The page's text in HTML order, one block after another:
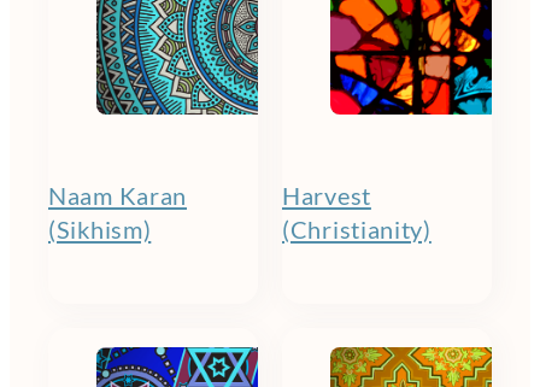
Naam Karan
(Sikhism)
Harvest
(Christianity)